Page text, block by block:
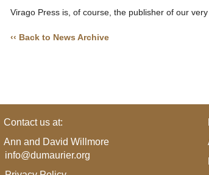
Virago Press is, of course, the publisher of our
‹‹ Back to News Archive
Contact us at:
Ann and David Willmore
info@dumaurier.org